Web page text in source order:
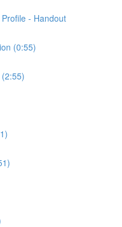
- Handout
(0:55)